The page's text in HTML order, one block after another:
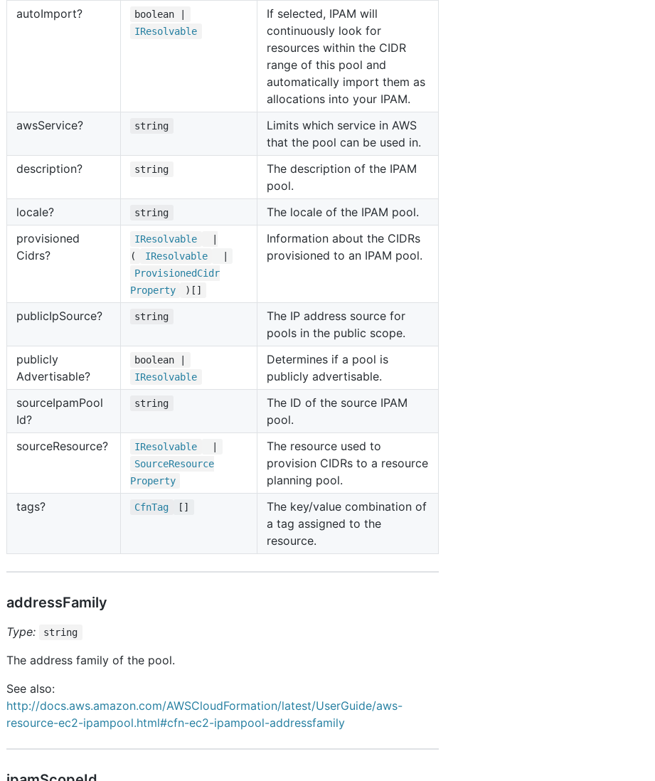
autoImport?
boolean |
IResolvable
If selected, IPAM will
continuously look for
resources within the CIDR
range of this pool and
automatically import them as
allocations into your IPAM.
awsService? string
Limits which service in AWS
that the pool can be used in.
description?
string
The description of the IPAM
pool.
locale?
string
The locale of the IPAM pool.
provisioned
Cidrs?
IResolvable
(
IResolvable
ProvisionedCidr
Property
)[]
Information about the CIDRs
provisioned to an IPAM pool.
publicIpSource? string
The IP address source for
pools in the public scope.
publicly
Advertisable?
boolean |
IResolvable
Determines if a pool is
publicly advertisable.
sourceIpamPool
Id?
string
The ID of the source IPAM
pool.
sourceResource? IResolvable
SourceResource
Property
The resource used to
provision CIDRs to a resource
planning pool.
tags?
CfnTag []
The key/value combination of
a tag assigned to the
resource.
addressFamily
Type: string
The address family of the pool.
See also:
http://docs.aws.amazon.com/AWSCloudFormation/latest/UserGuide/aws-
resource-ec2-ipampool.html#cfn-ec2-ipampool-addressfamily